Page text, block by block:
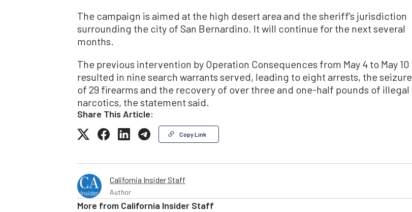
The campaign is aimed at the high desert area and the sheriff’s jurisdiction
surrounding the city of San Bernardino. It will continue for the next several
months.
The previous intervention by Operation Consequences from May 4 to May 10
resulted in nine search warrants served, leading to eight arrests, the seizure
of 29 firearms and the recovery of over three and one-half pounds of illegal
narcotics, the statement said.
Share This Article:
Copy Link
California Insider Staff
Author
More from California Insider Staff